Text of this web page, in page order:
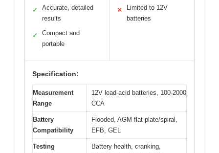
✓
Accurate, detailed
results
✓
Compact and
portable
✕
Limited to 12V
batteries
Specification:
Measurement
Range
12V lead-acid batteries, 100-2000
CCA
Battery
Compatibility
Flooded, AGM flat plate/spiral,
EFB, GEL
Testing
Battery health, cranking,